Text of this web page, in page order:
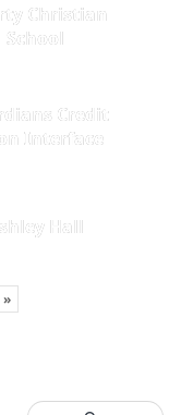
Christian
School
Credit
Interface
Hall
»